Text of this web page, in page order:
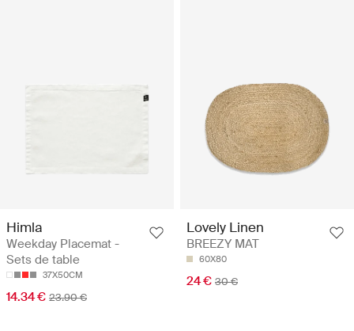
Himla
Weekday Placemat -
Sets de table
37X50CM
14.34 € 23.90 €
Lovely Linen
BREEZY MAT
60X80
24 € 30 €